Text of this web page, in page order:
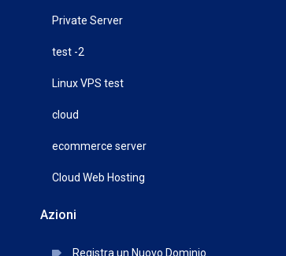
Private Server
test -2
Linux VPS test
cloud
ecommerce server
Cloud Web Hosting
Azioni
Registra un Nuovo Dominio